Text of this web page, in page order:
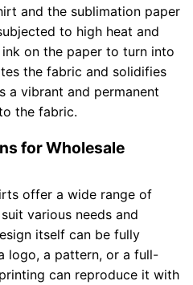
and the sublimation paper
to high heat and
ink on the paper to turn into
the fabric and solidifies
a vibrant and permanent
the fabric.
for Wholesale
offer a wide range of
various needs and
itself can be fully
logo, a pattern, or a full-
can reproduce it with